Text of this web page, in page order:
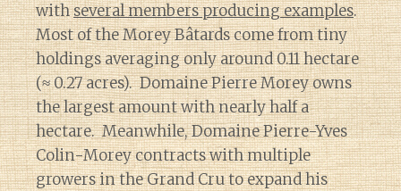
withseveral members producing examples.
Most of the Morey Bâtards come from tiny
holdings averaging only around 0.11 hectare
(≈ 0.27 acres). Domaine Pierre Morey owns
the largest amount with nearly half a
hectare. Meanwhile, Domaine Pierre-Yves
Colin-Morey contracts with multiple
growers in the Grand Cru to expand his